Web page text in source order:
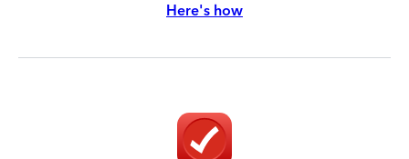
Here's how